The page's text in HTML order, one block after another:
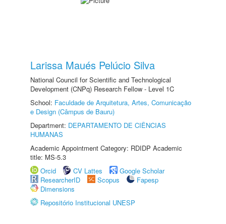
Larissa Maués Pelúcio Silva
National Council for Scientific and Technological
Development (CNPq) Research Fellow - Level 1C
School: Faculdade de Arquitetura, Artes, Comunicação
e Design (Câmpus de Bauru)
Department: DEPARTAMENTO DE CIÊNCIAS
HUMANAS
Academic Appointment Category: RDIDP Academic
title: MS-5.3
Orcid
CV Lattes
Google Scholar
ResearcherID
Scopus
Fapesp
Dimensions
Repositório Institucional UNESP